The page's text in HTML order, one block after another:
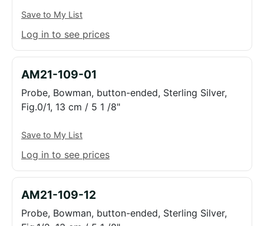
Save to My List
Log in to see prices
AM21-109-01
Probe, Bowman, button-ended, Sterling Silver,
Fig.0/1, 13 cm / 5 1 /8"
Save to My List
Log in to see prices
AM21-109-12
Probe, Bowman, button-ended, Sterling Silver,